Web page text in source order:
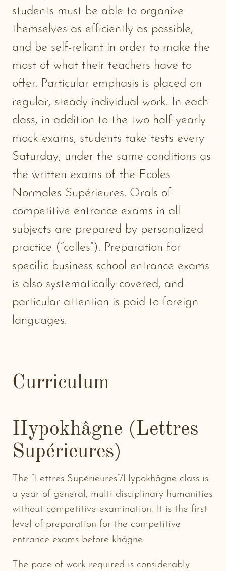
students must be able to organize
themselves as efficiently as possible,
and be self-reliant in order to make the
most of what their teachers have to
offer. Particular emphasis is placed on
regular, steady individual work. In each
class, in addition to the two half-yearly
mock exams, students take tests every
Saturday, under the same conditions as
the written exams of the Ecoles
Normales Supérieures. Orals of
competitive entrance exams in all
subjects are prepared by personalized
practice (“colles”). Preparation for
specific business school entrance exams
is also systematically covered, and
particular attention is paid to foreign
languages.
Curriculum
Hypokhâgne (Lettres
Supérieures)
The “Lettres Supérieures”/Hypokhâgne class is
a year of general, multi-disciplinary humanities
without competitive examination. It is the first
level of preparation for the competitive
entrance exams before khâgne.
The pace of work required is considerably